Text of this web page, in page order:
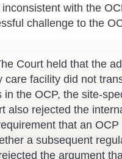
with the
challenge to the
Court held that the
facility did not
the OCP, the site-
also rejected the
that an
a subsequent
the argument